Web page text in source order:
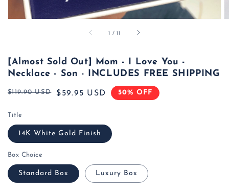
1 /of
11
[Almost Sold Out] Mom - I Love You -
Necklace - Son - INCLUDES FREE SHIPPING
Regular
$119.90 USD
Sale
$59.95 USD 50% OFF
Title
14K White Gold Finish
Box Choice
Standard Box Luxury Box